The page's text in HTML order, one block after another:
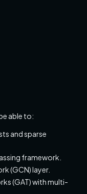
able to:
and sparse
framework.
(GCN) layer.
(GAT) with multi-